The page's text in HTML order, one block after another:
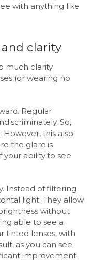
with anything like
clarity
much clarity
(or wearing no
Regular
So,
this also
the glare is
your ability to see
Instead of filtering
light. They allow
without
able to see a
tinted lenses, with
as you can see
improvement.